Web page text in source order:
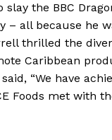
the BBC
all because he
thrilled the
Caribbean
“We have
Foods met with